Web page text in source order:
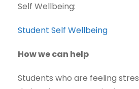
Self Wellbeing:
Student Self Wellbeing
How we can help
Students who are feeling